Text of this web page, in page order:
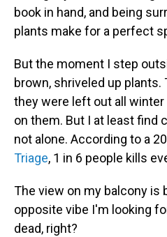
book in hand, and being
plants make for a perfect
But the moment I step
brown, shriveled up
they were left out all
on them. But I at least find
not alone. According to a
Triage, 1 in 6 people kills
The view on my balcony is
opposite vibe I'm looking
dead, right?